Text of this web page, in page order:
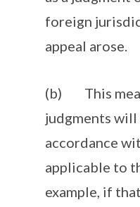
foreign
appeal arose.
(b) This
judgments
accordance
applicable to
example, if